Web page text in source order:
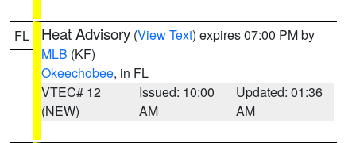
FL Heat Advisory (View Text) expires 07:00 PM by
MLB (KF)
Okeechobee, in FL
VTEC# 12
(NEW)
Issued: 10:00
AM
Updated: 01:36
AM